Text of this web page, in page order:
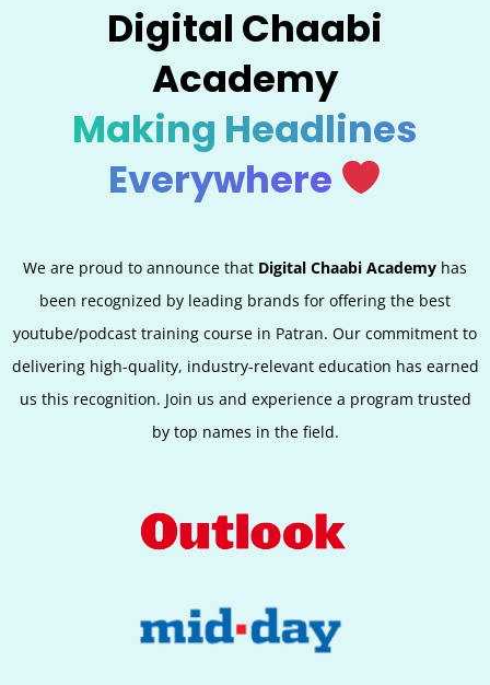
Digital Chaabi
Academy
Making Headlines
Everywhere
We are proud to announce that Digital Chaabi Academy has
been recognized by leading brands for offering the best
youtube/podcast training course in Patran. Our commitment to
delivering high-quality, industry-relevant education has earned
us this recognition. Join us and experience a program trusted
by top names in the field.